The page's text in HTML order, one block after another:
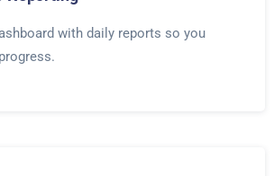
with daily reports so you